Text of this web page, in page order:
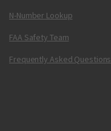
N-Number Lookup
FAA Safety Team
Frequently Asked Questions